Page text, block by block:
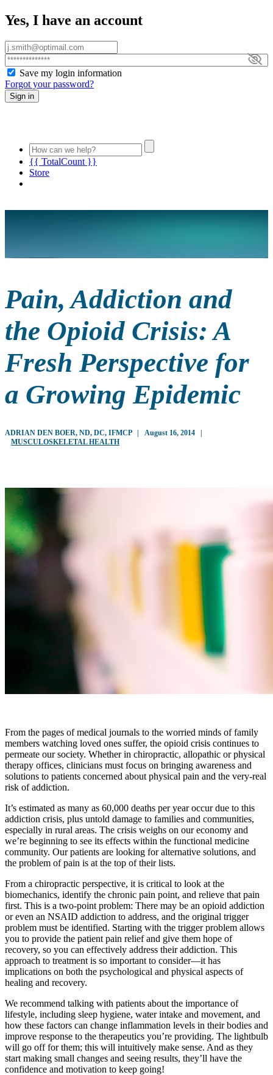
Yes, I have an account
Save my login information
Forgot your password?
Sign in
{{ TotalCount }}
Store
Pain, Addiction and
the Opioid Crisis: A
Fresh Perspective for
a Growing Epidemic
ADRIAN DEN BOER, ND, DC, IFMCP | August 16, 2014
|
MUSCULOSKELETAL HEALTH
From the pages of medical journals to the worried minds of family
members watching loved ones suffer, the opioid crisis continues to
permeate our society. Whether in chiropractic, allopathic or physical
therapy offices, clinicians must focus on bringing awareness and
solutions to patients concerned about physical pain and the very-real
risk of addiction.
It’s estimated as many as 60,000 deaths per year occur due to this
addiction crisis, plus untold damage to families and communities,
especially in rural areas. The crisis weighs on our economy and
we’re beginning to see its effects within the functional medicine
community. Our patients are looking for alternative solutions, and
the problem of pain is at the top of their lists.
From a chiropractic perspective, it is critical to look at the
biomechanics, identify the chronic pain point, and relieve that pain
first. This is a two-point problem: There may be an opioid addiction
or even an NSAID addiction to address, and the original trigger
problem must be identified. Starting with the trigger problem allows
you to provide the patient pain relief and give them hope of
recovery, so you can effectively address their addiction. This
approach to treatment is so important to consider—it has
implications on both the psychological and physical aspects of
healing and recovery.
We recommend talking with patients about the importance of
lifestyle, including sleep hygiene, water intake and movement, and
how these factors can change inflammation levels in their bodies and
improve response to the therapeutics you’re providing. The lightbulb
will go off for them; this will intuitively make sense. And as they
start making small changes and seeing results, they’ll have the
confidence and motivation to keep going!